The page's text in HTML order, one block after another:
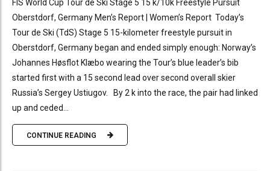
FIS World Cup Tour de Ski Stage 5 15 k/10k Freestyle Pursuit
Oberstdorf, Germany Men’s Report | Women’s Report Today’s
Tour de Ski (TdS) Stage 5 15-kilometer freestyle pursuit in
Oberstdorf, Germany began and ended simply enough: Norway’s
Johannes Høsflot Klæbo wearing the Tour’s blue leader’s bib
started first with a 15 second lead over second overall skier
Russia’s Sergey Ustiugov. By 2 k into the race, the pair had linked
up and ceded...
CONTINUE READING